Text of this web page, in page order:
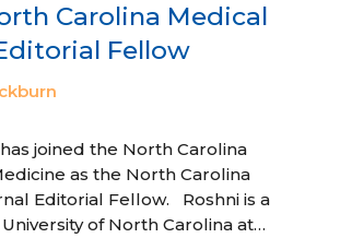
Carolina Medical
Fellow
joined the North Carolina
as the North Carolina
Editorial Fellow. Roshni is a
of North Carolina at…